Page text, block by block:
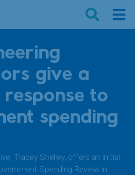
give a
response to
spending
Tracey Shelley, offers an initial
Spending Review in